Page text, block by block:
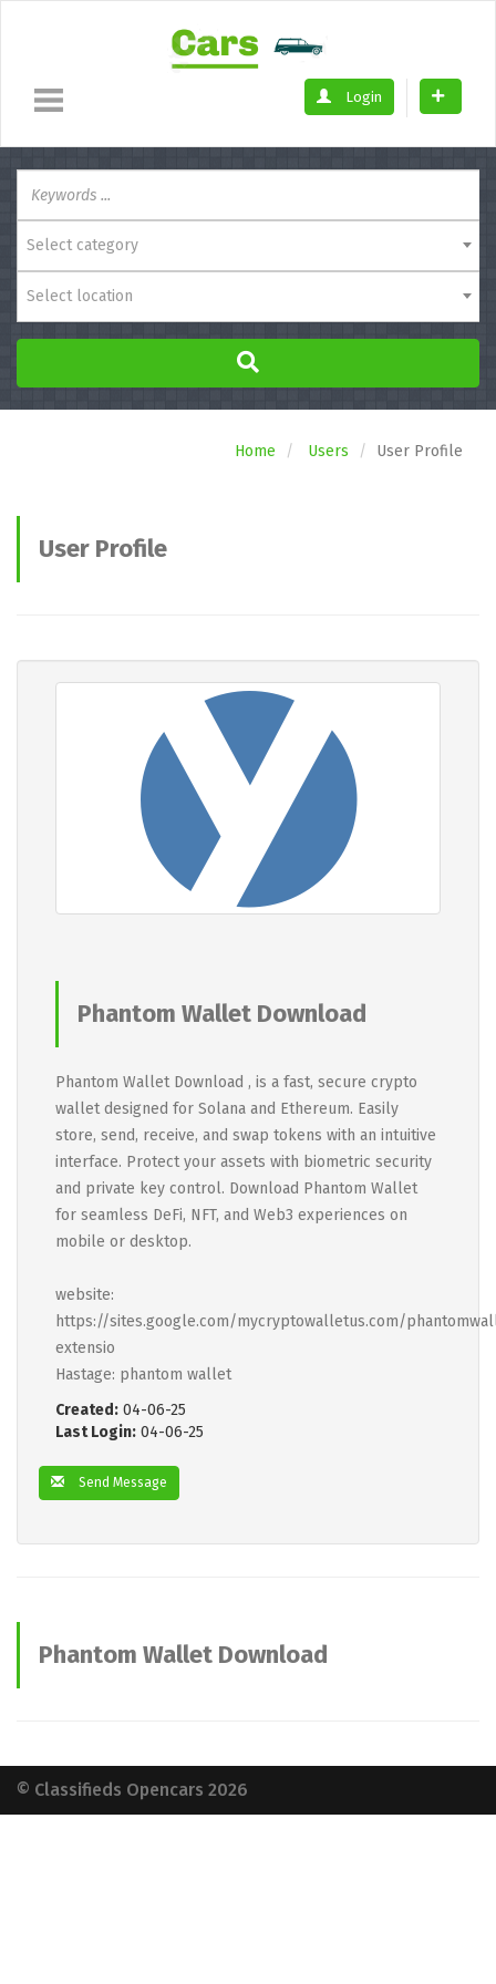
Login
Select category
Select location
Home Users User Profile
User Profile
Phantom Wallet Download
Phantom Wallet Download , is a fast, secure crypto
wallet designed for Solana and Ethereum. Easily
store, send, receive, and swap tokens with an intuitive
interface. Protect your assets with biometric security
and private key control. Download Phantom Wallet
for seamless DeFi, NFT, and Web3 experiences on
mobile or desktop.
website:
https://sites.google.com/mycryptowalletus.com/
extensio
Hastage: phantom wallet
Created: 04-06-25
Last Login: 04-06-25
Send Message
Phantom Wallet Download
© Classifieds Opencars 2026